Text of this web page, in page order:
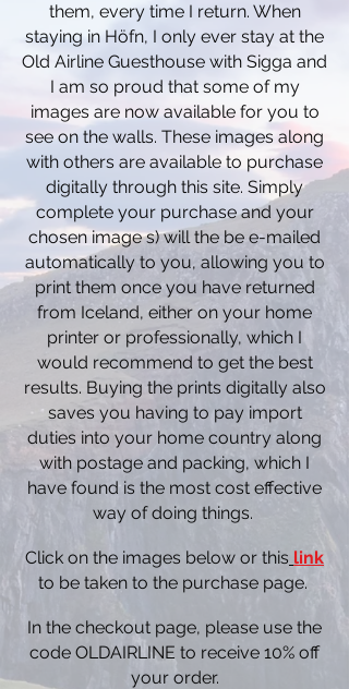
them, every time I return. When
staying in Höfn, I only ever stay at the
Old Airline Guesthouse with Sigga and
I am so proud that some of my
images are now availablefor you to
see on the walls. These images along
with others are available to purchase
digitally through this site. Simply
complete your purchaseand your
chosen image s) will the be e-mailed
automatically to you, allowing you to
print them once you have returned
from Iceland, either on your home
printer or professionally, which I
would recommend to get the best
results. Buying the prints digitally also
saves you having to pay import
duties into your home country along
with postage and packing, which I
have found is the most cost effective
way of doing things.
Click on the images below or this link
to be taken to the purchase page.
In the checkout page, please use the
code OLDAIRLINE to receive 10% off
your order.